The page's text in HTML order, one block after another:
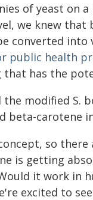
of yeast on
we knew
converted
public health
that has the
the modified S.
beta-carotene
so
is getting
it work in
excited to